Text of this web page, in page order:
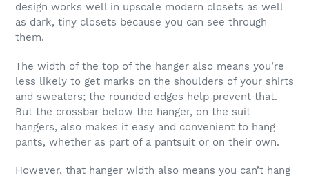
design works well in upscale modern closets as well
as dark, tiny closets because you can see through
them.
The width of the top of the hanger also means you’re
less likely to get marks on the shoulders of your shirts
and sweaters; the rounded edges help prevent that.
But the crossbar below the hanger, on the suit
hangers, also makes it easy and convenient to hang
pants, whether as part of a pantsuit or on their own.
However, that hanger width also means you can’t hang